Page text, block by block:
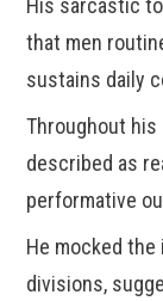
His sarcastic
that men
sustains daily
Throughout
described as
performative
He mocked
divisions,